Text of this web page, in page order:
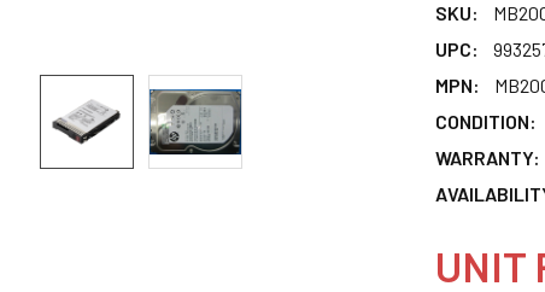
SKU:
UPC:
MPN:
CONDITION:
WARRANTY:
UNIT